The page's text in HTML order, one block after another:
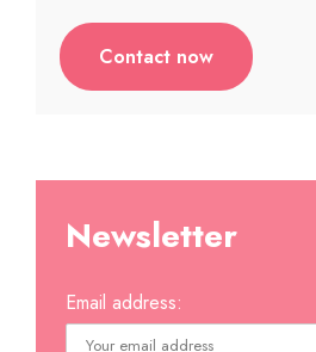
Contact now
Newsletter
Email address: